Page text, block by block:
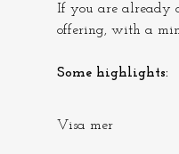
If you are already
offering, with a
Some highlights:
Visa mer